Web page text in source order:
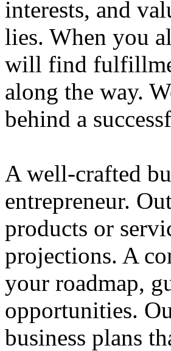
interests, and
lies. When you
will find
along the way.
behind a
A well-crafted
entrepreneur.
products or
projections. A
your roadmap,
opportunities.
business plans